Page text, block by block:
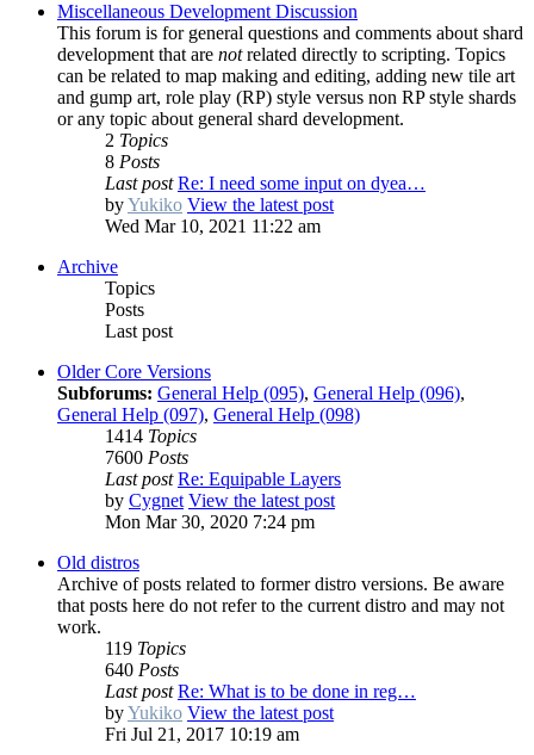
Miscellaneous Development Discussion
This forum is for general questions and comments about shard
development that are notrelated directly to scripting. Topics
can be related to map making and editing, adding new tile art
and gump art, role play (RP) style versus non RP style shards
or any topic about general shard development.
2 Topics
8 Posts
Last post Re: I need some input on dyea…
byYukiko View the latest post
Wed Mar 10, 2021 11:22 am
Archive
Topics
Posts
Last post
Older Core Versions
Subforums: General Help (095), General Help (096),
General Help (097), General Help (098)
1414 Topics
7600 Posts
Last post Re: Equipable Layers
by Cygnet View the latest post
Mon Mar 30, 2020 7:24 pm
Old distros
Archive of posts related to former distro versions. Be aware
that posts here do not refer to the current distro and may not
work.
119 Topics
640 Posts
Last post Re: What is to be done in reg…
byYukiko View the latest post
Fri Jul 21, 2017 10:19 am